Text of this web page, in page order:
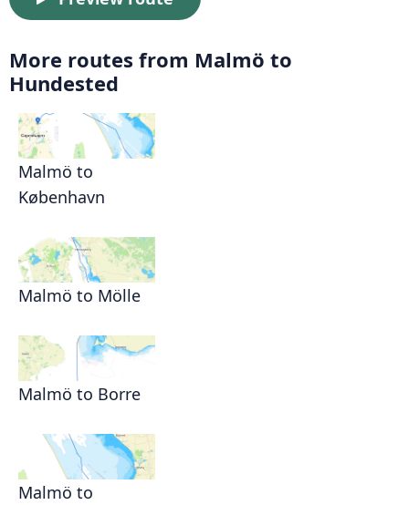
More routes from Malmö to
Hundested
Malmö to
København
Malmö to Mölle
Malmö to Borre
Malmö to